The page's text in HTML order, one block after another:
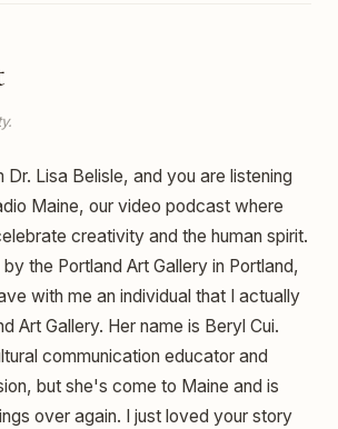
Dr. Lisa Belisle, and you are listening
Maine, our video podcast where
creativity and the human spirit.
the Portland Art Gallery in Portland,
with me an individual that I actually
Art Gallery. Her name is Beryl Cui.
communication educator and
but she's come to Maine and is
over again. I just loved your story